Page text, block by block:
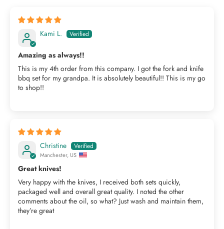
Kami L.
Amazing as always!!
This is my 4th order from this company. I got the fork and knife
bbq set for my grandpa. It is absolutely beautiful!! This is my go
to shop!!
Christine
Manchester, US
Great knives!
Very happy with the knives, I received both sets quickly,
packaged well and overall great quality. I noted the other
comments about the oil, so what? Just wash and maintain them,
they’re great